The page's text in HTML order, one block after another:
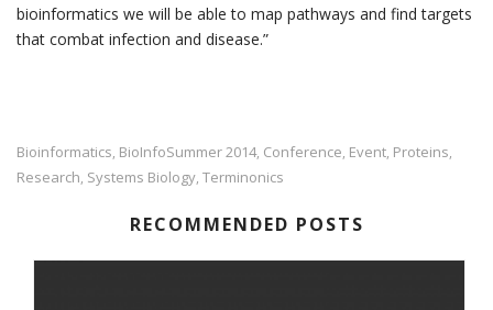
bioinformatics we will be able to map pathways and find targets
that combat infection and disease.”
Bioinformatics, BioInfoSummer 2014, Conference, Event, Proteins,
Research, Systems Biology, Terminonics
RECOMMENDED POSTS